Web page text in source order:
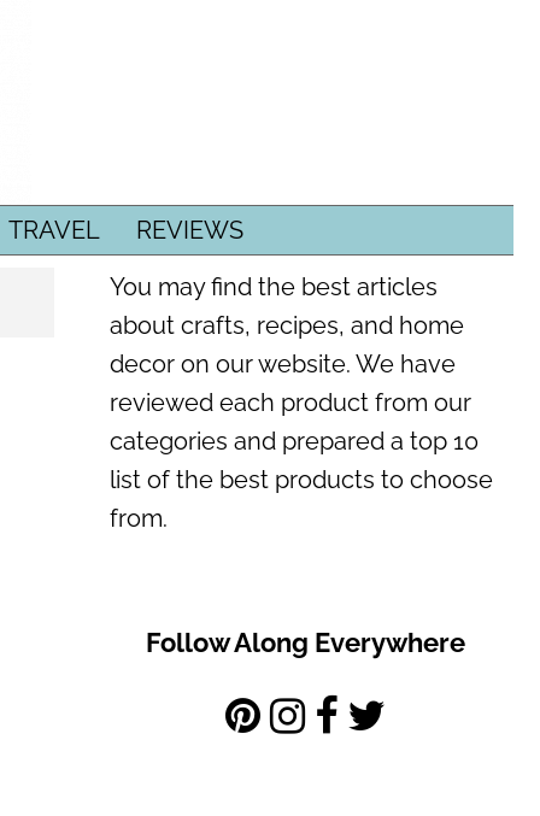
TRAVEL REVIEWS
You may find the best articles
about crafts, recipes, and home
decor on our website. We have
reviewed each product from our
categories and prepared a top 10
list of the best products to choose
from.
Follow Along Everywhere